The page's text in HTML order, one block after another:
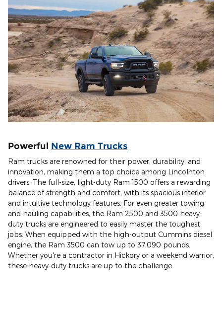
Powerful New Ram Trucks
Ram trucks are renowned for their power, durability, and
innovation, making them a top choice among Lincolnton
drivers. The full-size, light-duty Ram 1500 offers a rewarding
balance of strength and comfort, with its spacious interior
and intuitive technology features. For even greater towing
and hauling capabilities, the Ram 2500 and 3500 heavy-
duty trucks are engineered to easily master the toughest
jobs. When equipped with the high-output Cummins diesel
engine, the Ram 3500 can tow up to 37,090 pounds.
Whether you're a contractor in Hickory or a weekend warrior,
these heavy-duty trucks are up to the challenge.